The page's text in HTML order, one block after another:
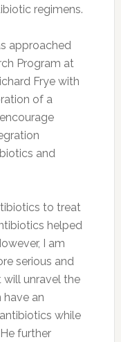
regimens.
approached
Program at
Frye with
of a
and
to treat
helped
I am
serious and
unravel the
an
while
further